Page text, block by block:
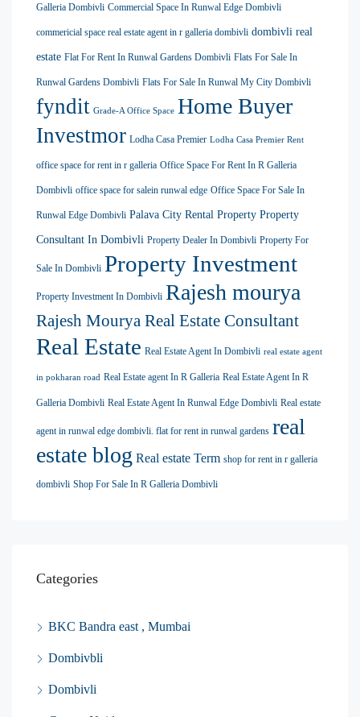
Galleria Dombivli Commercial Space In Runwal Edge Dombivli
commericial space real estate agent in r galleria dombivli dombivli real
estate Flat For Rent In Runwal Gardens Dombivli Flats For Sale In
Runwal Gardens Dombivli Flats For Sale In Runwal My City Dombivli
fyndit Grade-A Office Space Home Buyer
Investmor Lodha Casa Premier Lodha Casa Premier Rent
office space for rent in r galleria Office Space For Rent In R Galleria
Dombivli office space for salein runwal edge Office Space For Sale In
Runwal Edge Dombivli Palava City Rental Property Property
Consultant In Dombivli Property Dealer In Dombivli Property For
Sale In Dombivli Property Investment
Property Investment In Dombivli Rajesh mourya
Rajesh Mourya Real Estate Consultant
Real Estate Real Estate Agent In Dombivli real estate agent
in pokharan road Real Estate agent In R Galleria Real Estate Agent In R
Galleria Dombivli Real Estate Agent In Runwal Edge Dombivli Real estate
agent in runwal edge dombivli. flat for rent in runwal gardens real
estate blog Real estate Term shop for rent in r galleria
dombivli Shop For Sale In R Galleria Dombivli
Categories
BKC Bandra east , Mumbai
Dombivbli
Dombivli